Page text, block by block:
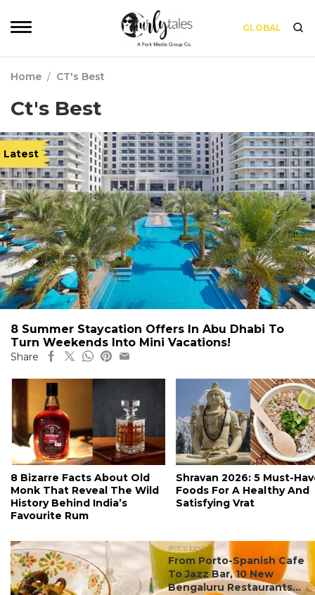
GLOBAL
Home / CT's Best
Ct's Best
Latest
8 Summer Staycation Offers In Abu Dhabi To
Turn Weekends Into Mini Vacations!
Share
8 Bizarre Facts About Old
Monk That Reveal The Wild
History Behind India’s
Favourite Rum
Shravan 2026: 5 Must-
Foods For A Healthy And
Satisfying Vrat
#ct's best
From Porto-Spanish Cafe
To Jazz Bar, 10 New
Bengaluru Restaurants...